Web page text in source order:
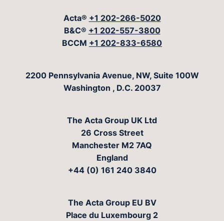
Acta® +1 202-266-5020
B&C® +1 202-557-3800
BCCM +1 202-833-6580
The Acta Group
2200 Pennsylvania Avenue, NW, Suite 100W
Washington , D.C. 20037
The Acta Group UK Ltd
26 Cross Street
Manchester M2 7AQ
England
+44 (0) 161 240 3840
The Acta Group EU BV
Place du Luxembourg 2